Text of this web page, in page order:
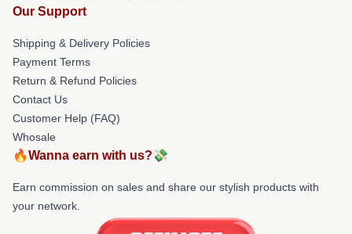
Our Support
Shipping & Delivery Policies
Payment Terms
Return & Refund Policies
Contact Us
Customer Help (FAQ)
Whosale
🔥Wanna earn with us?💸
Earn commission on sales and share our stylish products with
your network.